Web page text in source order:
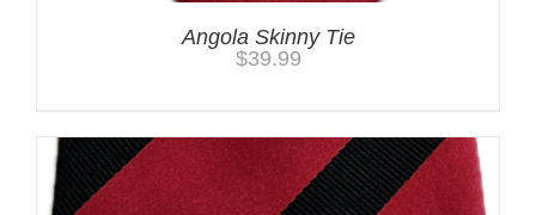
Angola Skinny Tie
$39.99